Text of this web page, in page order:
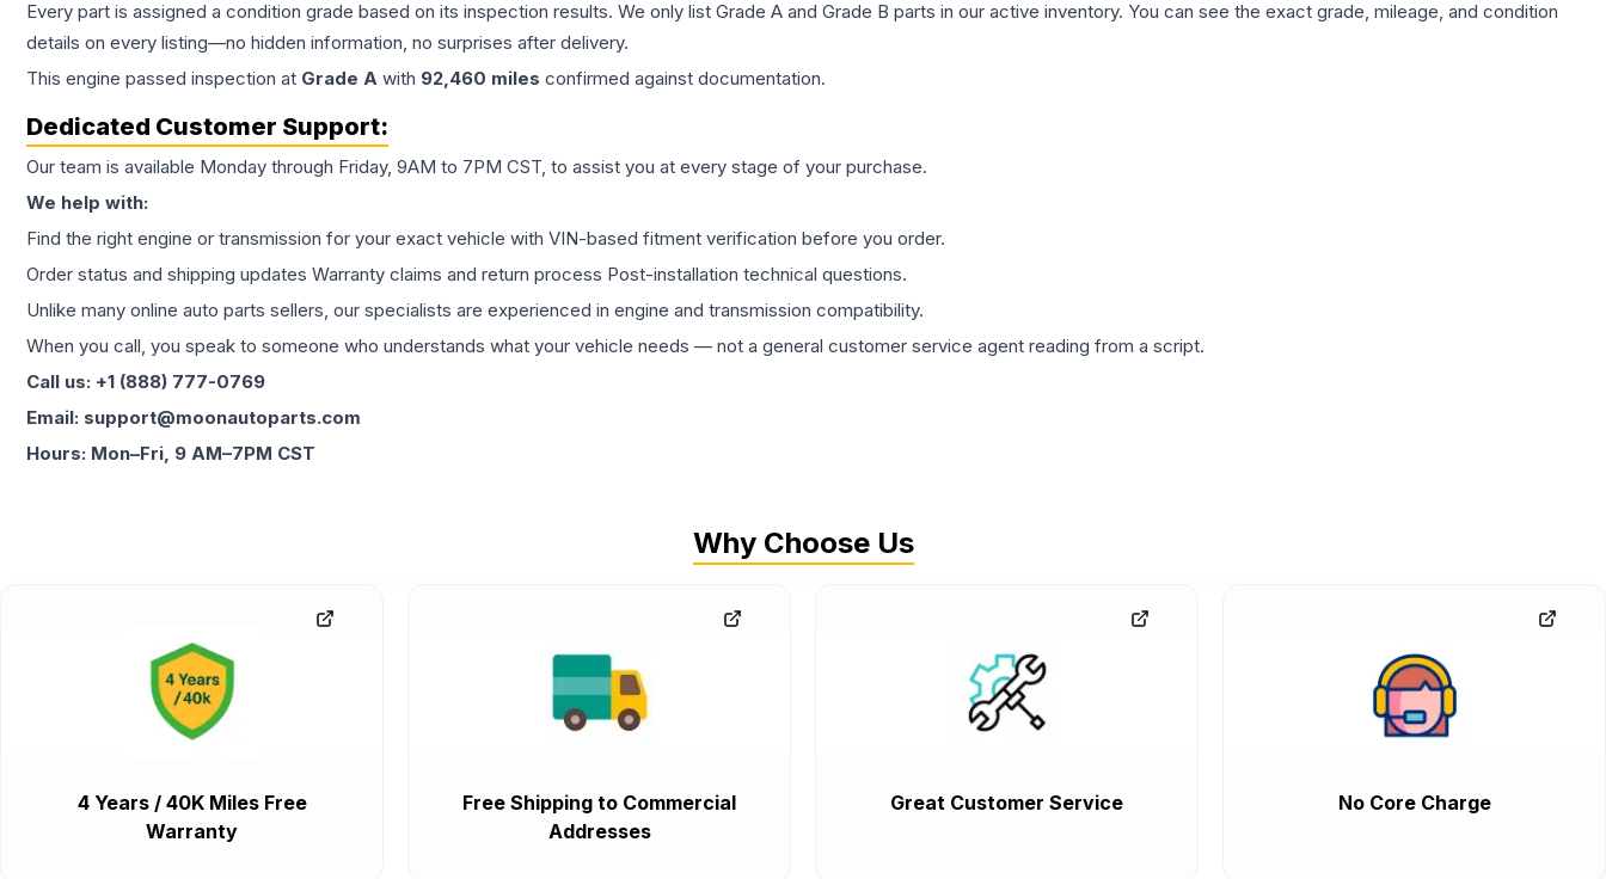
Every part is assigned a condition grade based on its inspection results. We only list Grade A and Grade B parts in our active inventory. You can see the exact grade, mileage, and condition
details on every listing—no hidden information, no surprises after delivery.
This engine passed inspection at Grade A with 92,460 miles confirmed against documentation.
Dedicated Customer Support:
Our team is available Monday through Friday, 9AM to 7PM CST, to assist you at every stage of your purchase.
We help with:
Find the right engine or transmission for your exact vehicle with VIN-based fitment verification before you order.
Order status and shipping updates Warranty claims and return process Post-installation technical questions.
Unlike many online auto parts sellers, our specialists are experienced in engine and transmission compatibility.
When you call, you speak to someone who understands what your vehicle needs — not a general customer service agent reading from a script.
Call us: +1 (888) 777-0769
Email: support@moonautoparts.com
Hours: Mon–Fri, 9 AM–7PM CST
Why Choose Us
4 Years / 40K Miles Free
Warranty
Free Shipping to Commercial
Addresses
Great Customer Service No Core Charge